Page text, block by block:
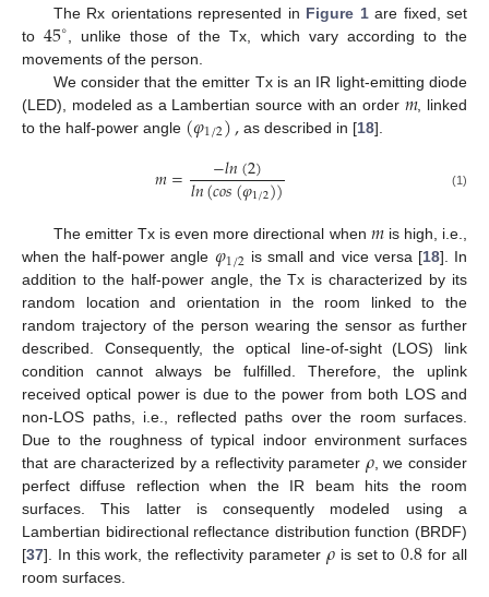
The Rx orientations represented in Figure 1are fixed, set
to45∘ , unlike those of the Tx, which vary according to the
movements of the person.
We consider that the emitter Tx is an IR light-emitting diode
(LED), modeled as a Lambertian source with an order 𝑚, linked
to the half-power angle (𝜑1/2), as described in [18].
𝑚= −𝑙𝑛(2)
𝑙𝑛(𝑐𝑜𝑠(𝜑1/2)) (1)
The emitter Tx is even more directional when 𝑚is high, i.e.,
when the half-power angle 𝜑1/2 is small and vice versa [18]. In
addition to the half-power angle, the Tx is characterized by its
random location and orientation in the room linked to the
random trajectory of the person wearing the sensor as further
described. Consequently, the optical line-of-sight (LOS) link
condition cannot always be fulfilled. Therefore, the uplink
received optical power is due to the power from both LOS and
non-LOS paths, i.e., reflected paths over the room surfaces.
Due to the roughness of typical indoor environment surfaces
that are characterized by a reflectivity parameter 𝜌, we consider
perfect diffuse reflection when the IR beam hits the room
surfaces. This latter is consequently modeled using a
Lambertian bidirectional reflectance distribution function (BRDF)
[37]. In this work, the reflectivity parameter 𝜌 is set to0.8 for all
room surfaces.